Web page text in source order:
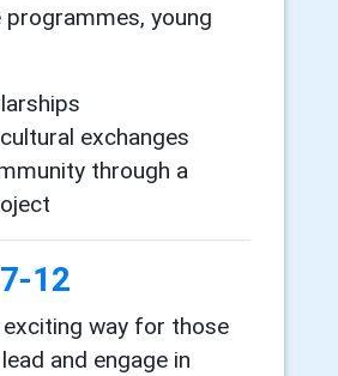
young
exchanges
through a
12
exciting way for those
and engage in